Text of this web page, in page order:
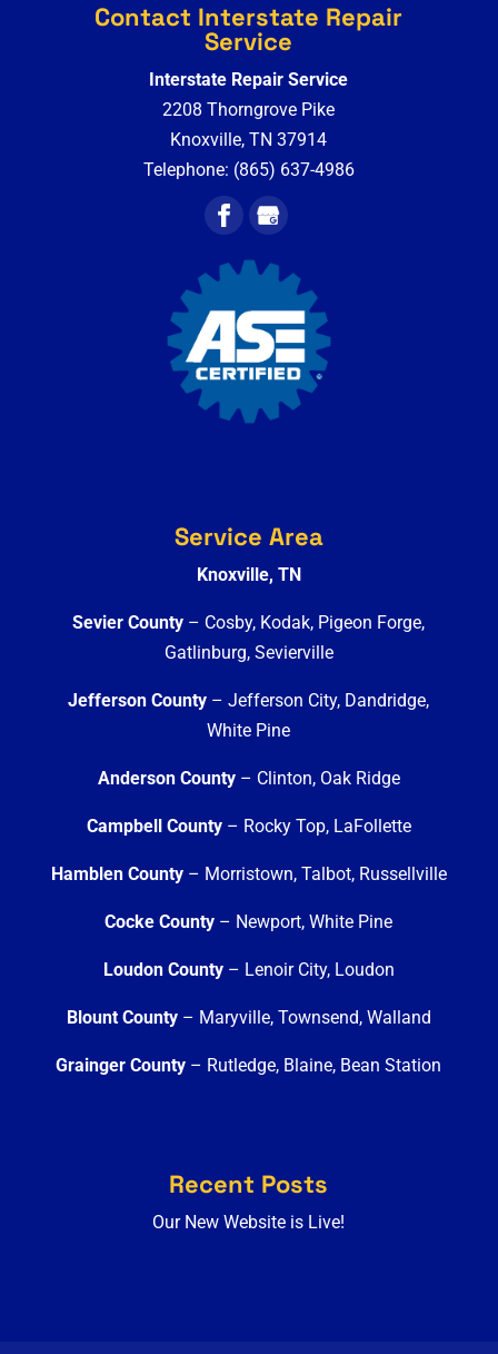
Contact Interstate Repair
Service
Interstate Repair Service
2208 Thorngrove Pike
Knoxville,TN 37914
Telephone: (865) 637-4986
Service Area
Knoxville, TN
Sevier County – Cosby, Kodak, Pigeon Forge,
Gatlinburg, Sevierville
Jefferson County – Jefferson City, Dandridge,
White Pine
Anderson County– Clinton, Oak Ridge
Campbell County– Rocky Top, LaFollette
Hamblen County– Morristown, Talbot, Russellville
Cocke County – Newport, White Pine
Loudon County– Lenoir City, Loudon
Blount County– Maryville, Townsend, Walland
Grainger County – Rutledge, Blaine, Bean Station
Recent Posts
Our New Website is Live!